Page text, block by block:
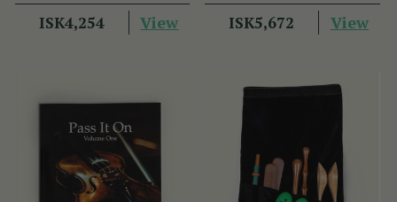
ISK4,254 View
ISK5,672
View